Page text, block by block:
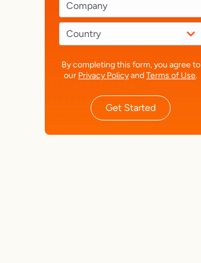
By completing this form, you agree to
our Privacy PolicyandTerms of Use.
Get Started